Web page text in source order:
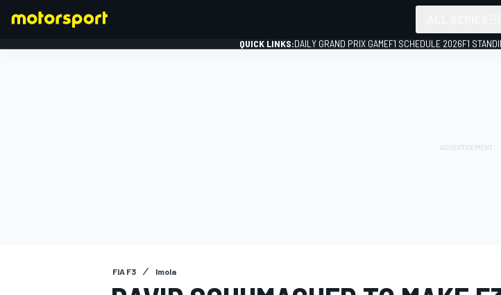
QUICK LINKS:DAILY GRAND PRIX GAMEF1 SCHEDULE 2026F1
FIA F3 Imola